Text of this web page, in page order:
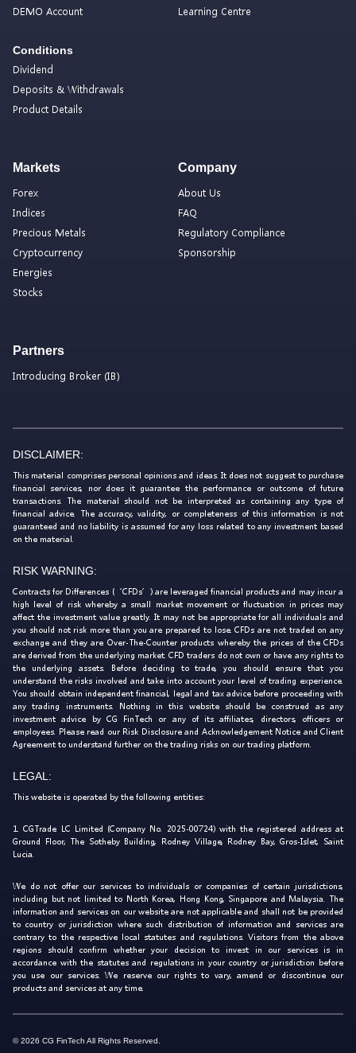
DEMO Account
Conditions
Dividend
Deposits & Withdrawals
Product Details
Learning Centre
Markets
Forex
Indices
Precious Metals
Cryptocurrency
Energies
Stocks
Company
About Us
FAQ
Regulatory Compliance
Sponsorship
Partners
Introducing Broker (IB)
DISCLAIMER:
This material comprises personal opinions and ideas. It does not suggest to purchase
financial services, nor does it guarantee the performance or outcome of future
transactions. The material should not be interpreted as containing any type of
financial advice. The accuracy, validity, or completeness of this information is not
guaranteed and no liability is assumed for any loss related to any investment based
on the material.
RISK WARNING:
Contracts for Differences (‘CFDs’) are leveraged financial products and may incur a
high level of risk whereby a small market movement or fluctuation in prices may
affect the investment value greatly. It may not be appropriate for all individuals and
you should not risk more than you are prepared to lose. CFDs are not traded on any
exchange and they are Over-The-Counter products whereby the prices of the CFDs
are derived from the underlying market. CFD traders do not own or have any rights to
the underlying assets. Before deciding to trade, you should ensure that you
understand the risks involved and take into account your level of trading experience.
You should obtain independent financial, legal and tax advice before proceeding with
any trading instruments. Nothing in this website should be construed as any
investment advice by CG FinTech or any of its affiliates, directors, officers or
employees. Please read our Risk Disclosure and Acknowledgement Notice and Client
Agreement to understand further on the trading risks on our trading platform.
LEGAL:
This website is operated by the following entities:
1. CGTrade LC Limited (Company No. 2025-00724) with the registered address at
Ground Floor, The Sotheby Building, Rodney Village, Rodney Bay, Gros-Islet, Saint
Lucia.
We do not offer our services to individuals or companies of certain jurisdictions,
including but not limited to North Korea, Hong Kong, Singapore and Malaysia. The
information and services on our website are not applicable and shall not be provided
to country or jurisdiction where such distribution of information and services are
contrary to the respective local statutes and regulations. Visitors from the above
regions should confirm whether your decision to invest in our services is in
accordance with the statutes and regulations in your country or jurisdiction before
you use our services. We reserve our rights to vary, amend or discontinue our
products and services at any time.
© 2026 CG FinTech All Rights Reserved.